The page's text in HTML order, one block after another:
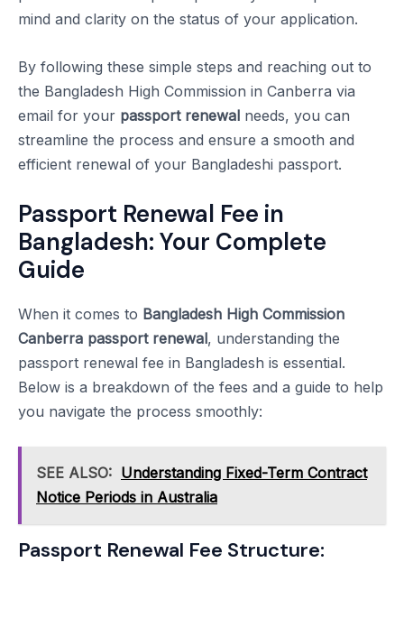
mind and clarity on the status of your application.
By following these simple steps and reaching out to
the Bangladesh High Commission in Canberra via
email for your passport renewal needs, you can
streamline the process and ensure a smooth and
efficient renewal of your Bangladeshi passport.
Passport Renewal Fee in
Bangladesh: Your Complete
Guide
When it comes to Bangladesh High Commission
Canberra passport renewal, understanding the
passport renewal fee in Bangladesh is essential.
Below is a breakdown of the fees and a guide to help
you navigate the process smoothly:
SEE ALSO: Understanding Fixed-Term Contract
Notice Periods in Australia
Passport Renewal Fee Structure: